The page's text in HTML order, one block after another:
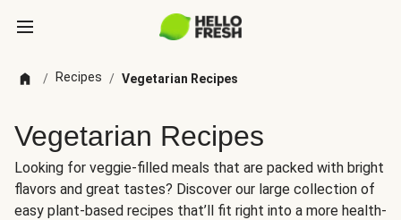
/ Recipes / Vegetarian Recipes
Vegetarian Recipes
Looking for veggie-filled meals that are packed with bright
flavors and great tastes? Discover our large collection of
easy plant-based recipes that’ll fit right into a more health-